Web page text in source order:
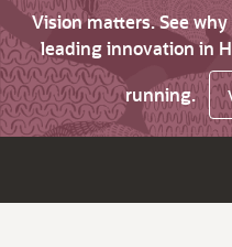
Vision matters. See
leading innovation in
running.